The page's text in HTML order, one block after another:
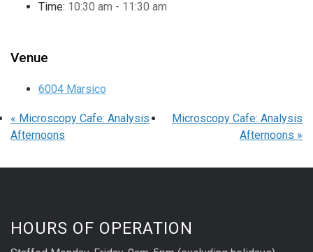
Time: 10:30 am - 11:30 am
Venue
6004 Marsico
« Microscopy Cafe: Analysis
Afternoons
Microscopy Cafe: Analysis
Afternoons »
HOURS OF OPERATION